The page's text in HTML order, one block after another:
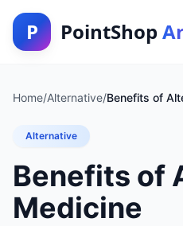
P PointShop
Home/Alternative/Benefits of
Alternative
Benefits of
Medicine